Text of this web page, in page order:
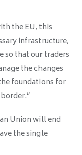
the EU, this
infrastructure,
so that our traders
the changes
foundations for
Union will end
the single